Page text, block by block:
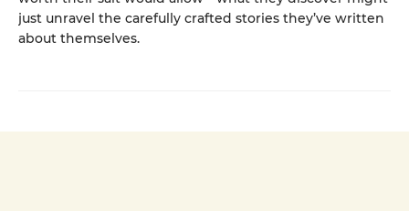
just unravel the carefully crafted stories they’ve written
about themselves.